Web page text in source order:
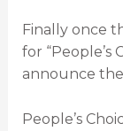
Finally once
for “People’s
announce
People’s